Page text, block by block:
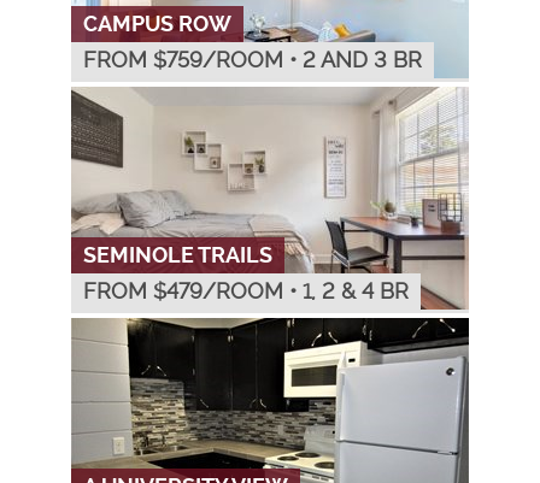
CAMPUS ROW
FROM $759/ROOM • 2 AND 3 BR
SEMINOLE TRAILS
FROM $479/ROOM • 1, 2 & 4 BR